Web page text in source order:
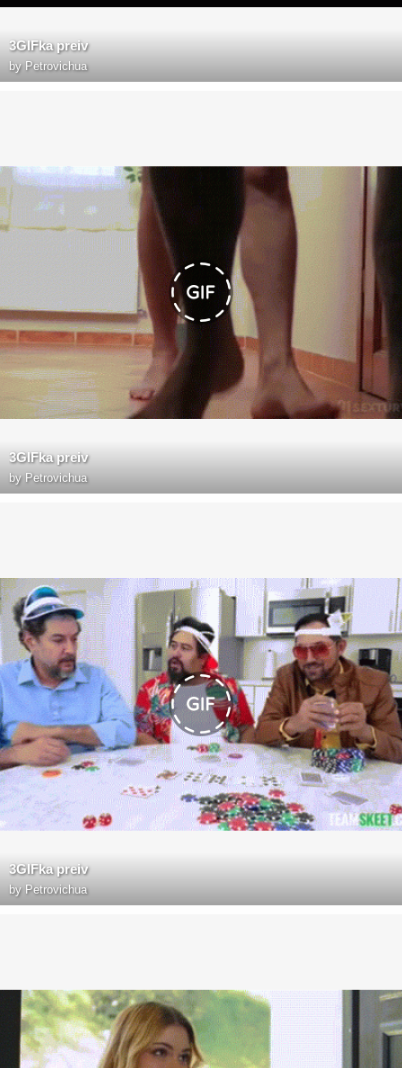
3GIFka preiv
by Petrovichua
3GIFka preiv
by Petrovichua
3GIFka preiv
by Petrovichua